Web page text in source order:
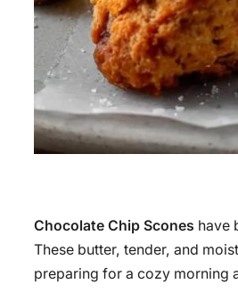
Chocolate Chip Scones have
These butter, tender, and
preparing for a cozy morning